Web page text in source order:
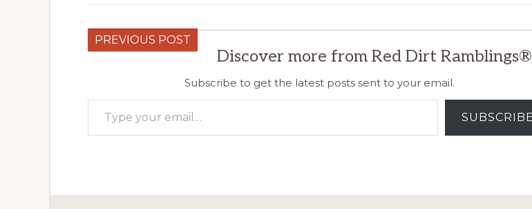
PREVIOUS POST
Discover more from Red Dirt Ramblings®
Subscribe to get the latest posts sent to your email.
Type your email…
SUBSCRIBE